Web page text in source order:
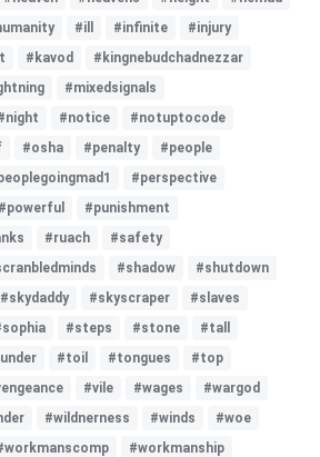
#ill #infinite
#injury
#kavod
#kingnebudchadnezzar
#mixedsignals
#notice
#notuptocode
#osha #penalty
#people
#perspective
#powerful
#punishment
#ruach
#safety
#shadow
#shutdown
#skydaddy #skyscraper
#slaves
#steps #stone
#tall
#toil #tongues
#top
#vile #wages
#wargod
#wildnerness #winds
#woe
#workmanship